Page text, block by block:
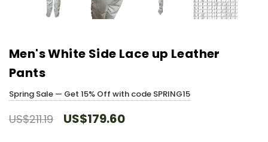
Men's White Side Lace up Leather
Pants
Spring Sale — Get 15% Off with code SPRING15
US$211.19 US$179.60